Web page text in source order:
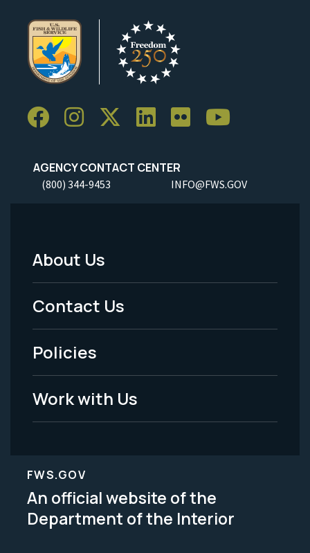
AGENCY CONTACT CENTER
(800) 344-9453 INFO@FWS.GOV
Footer
Menu
-
Legal
About Us
Contact Us
Policies
Work with Us
FWS.GOV
An official website of the
Department of the Interior